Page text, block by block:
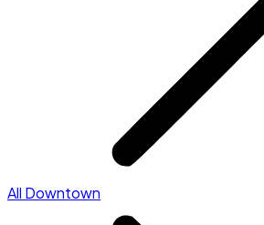
All Downtown